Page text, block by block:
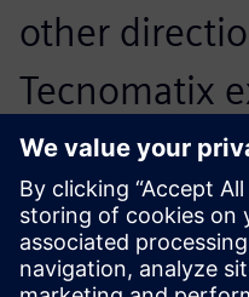
other
Tecnomatix
extend the
roles and
not strictly